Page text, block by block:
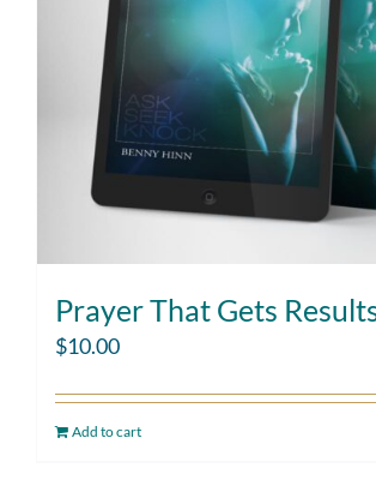
Prayer That Gets
$10.00
Add to cart